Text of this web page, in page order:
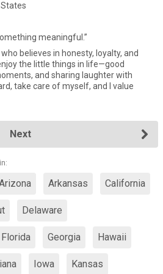
meaningful.”
believes in honesty, loyalty, and
the little things in life—good
and sharing laughter with
take care of myself, and I value
Next
Arkansas California
Delaware
Florida Georgia Hawaii
Iowa Kansas